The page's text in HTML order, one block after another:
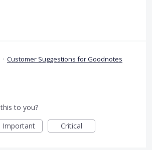
· Customer Suggestions for Goodnotes
to you?
Important Critical